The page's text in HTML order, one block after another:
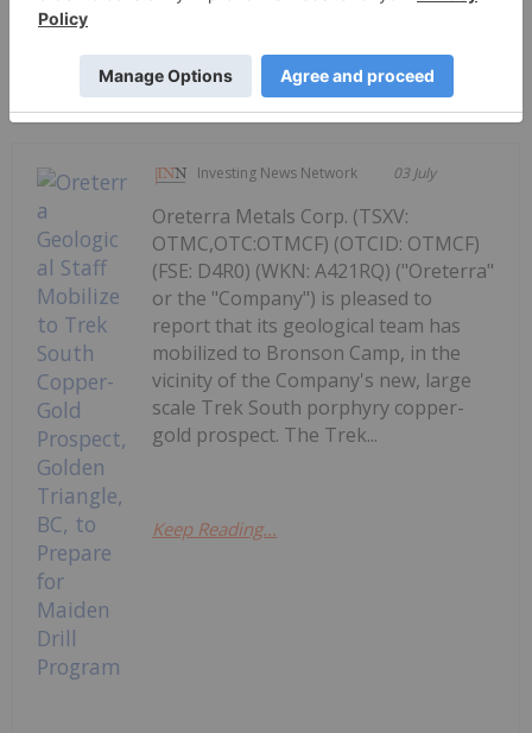
Keep Reading...
Investing News Network 03 July
Oreterra Metals Corp. (TSXV:
OTMC,OTC:OTMCF) (OTCID: OTMCF)
(FSE: D4R0) (WKN: A421RQ) ("Oreterra"
or the "Company") is pleased to
report that its geological team has
mobilized to Bronson Camp, in the
vicinity of the Company's new, large
scale Trek South porphyry copper-
gold prospect. The Trek...
Keep Reading...